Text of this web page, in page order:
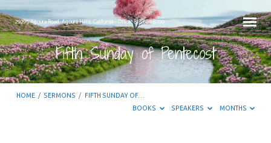
29295 Agoura Road, Agoura Hills, California – Office: 818.889.8700
Fifth Sunday of Pentecost
HOME / SERMONS /
FIFTH SUNDAY OF…
BOOKS
SPEAKERS MONTHS